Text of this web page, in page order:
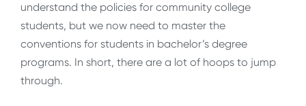
understand the policies for community college
students, but we now need to master the
conventions for students in bachelor’s degree
programs. In short, there are a lot of hoops to jump
through.